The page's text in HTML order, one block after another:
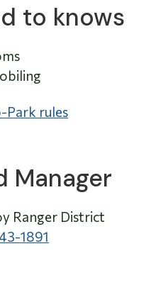
to knows
Park rules
Manager
Ranger District
1891